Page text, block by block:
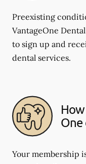
Preexisting
VantageOne
to sign up and
dental services.
One
Your membership